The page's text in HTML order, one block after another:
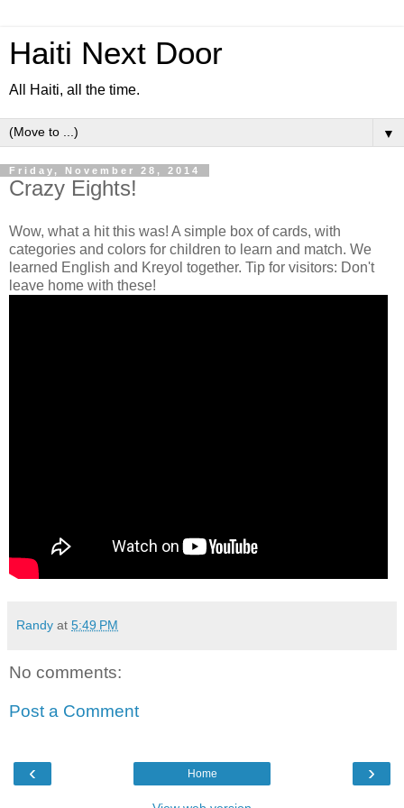
Haiti Next Door
All Haiti, all the time.
▼
Friday, November 28, 2014
Crazy Eights!
Wow, what a hit this was! A simple box of cards, with
categories and colors for children to learn and match. We
learned English and Kreyol together. Tip for visitors: Don't
leave home with these!
Randy at 5:49 PM
No comments:
Post a Comment
‹ ›
Home